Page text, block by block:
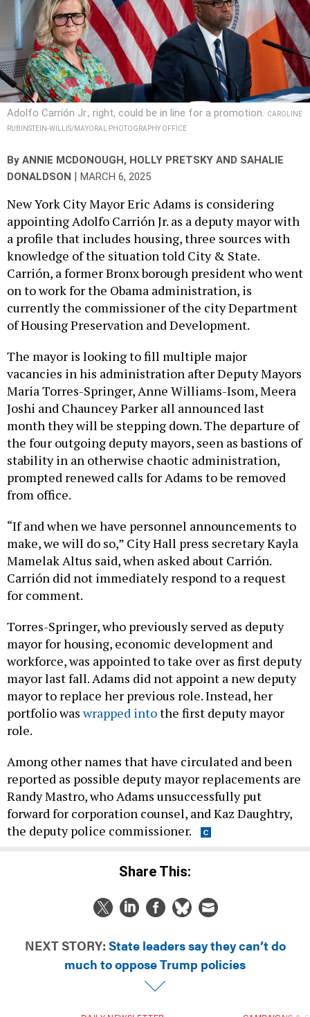
Adolfo Carrión Jr., right, could be in line for a promotion. CAROLINE
RUBINSTEIN-WILLIS/MAYORAL PHOTOGRAPHY OFFICE
By ANNIE MCDONOUGH, HOLLY PRETSKY AND SAHALIE
DONALDSON | MARCH 6, 2025
New York City Mayor Eric Adams is considering
appointing Adolfo Carrión Jr. as a deputy mayor with
a profile that includes housing, three sources with
knowledge of the situation told City & State.
Carrión, a former Bronx borough president who went
on to work for the Obama administration, is
currently the commissioner of the city Department
of Housing Preservation and Development.
The mayor is looking to fill multiple major
vacancies in his administration after Deputy Mayors
Maria Torres-Springer, Anne Williams-Isom, Meera
Joshi and Chauncey Parker all announced last
month they will be stepping down. The departure of
the four outgoing deputy mayors, seen as bastions of
stability in an otherwise chaotic administration,
prompted renewed calls for Adams to be removed
from office.
“If and when we have personnel announcements to
make, we will do so,” City Hall press secretary Kayla
Mamelak Altus said, when asked about Carrión.
Carrión did not immediately respond to a request
for comment.
Torres-Springer, who previously served as deputy
mayor for housing, economic development and
workforce, was appointed to take over as first deputy
mayor last fall. Adams did not appoint a new deputy
mayor to replace her previous role. Instead, her
portfolio waswrapped intothe first deputy mayor
role.
Among other names that have circulated and been
reported as possible deputy mayor replacements are
Randy Mastro, who Adams unsuccessfully put
forward for corporation counsel, and Kaz Daughtry,
the deputy police commissioner.
Share This:
NEXT STORY: State leaders say they can’t do
much to oppose Trump policies